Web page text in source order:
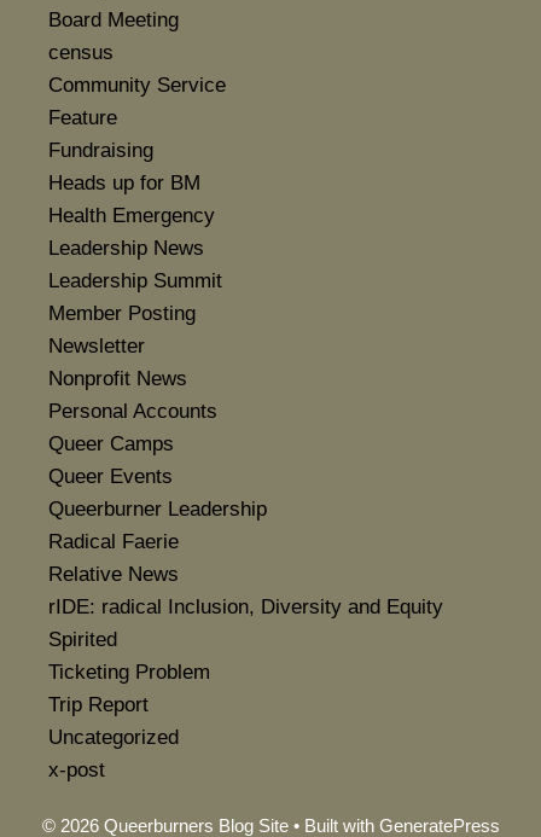
Board Meeting
census
Community Service
Feature
Fundraising
Heads up for BM
Health Emergency
Leadership News
Leadership Summit
Member Posting
Newsletter
Nonprofit News
Personal Accounts
Queer Camps
Queer Events
Queerburner Leadership
Radical Faerie
Relative News
rIDE: radical Inclusion, Diversity and Equity
Spirited
Ticketing Problem
Trip Report
Uncategorized
x-post
© 2026 Queerburners Blog Site• Built with GeneratePress